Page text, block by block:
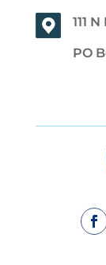
111
PO